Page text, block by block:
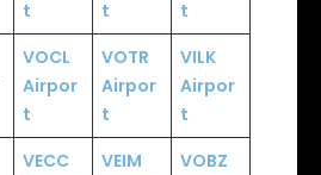
t t
t
VOCL
Airpor
t
VOTR
Airpor
t
VILK
Airpor
t
VECC
VEIM
VOBZ